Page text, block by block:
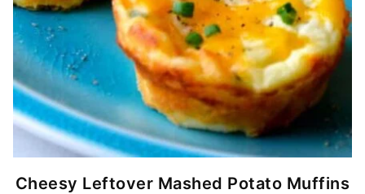
Cheesy Leftover Mashed Potato Muffins